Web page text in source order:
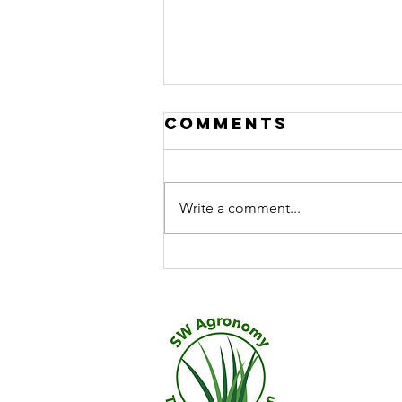
Exploring the
Microbial
Solutions
Comments
Write a comment...